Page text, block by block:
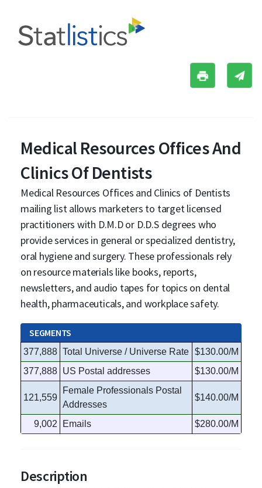
Medical Resources Offices And
Clinics Of Dentists
Medical Resources Offices and Clinics of Dentists
mailing list allows marketers to target licensed
practitioners with D.M.D or D.D.S degrees who
provide services in general or specialized dentistry,
oral hygiene and surgery. These professionals rely
on resource materials like books, reports,
newsletters, and audio tapes for topics on dental
health, pharmaceuticals, and workplace safety.
SEGMENTS
377,888 Total Universe / Universe Rate $130.00/M
377,888 US Postal addresses $130.00/M
121,559
Female Professionals Postal
Addresses
$140.00/M
9,002 Emails $280.00/M
Description